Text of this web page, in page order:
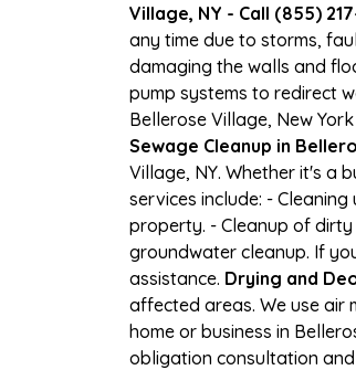
Village, NY - Call (855)
any time due to storms,
damaging the walls and
pump systems to redirect
Bellerose Village, New
Sewage Cleanup in
Village, NY. Whether it's a
services include: -
property. - Cleanup of
groundwater cleanup. If
assistance. Drying and
affected areas. We use air
home or business in
obligation consultation